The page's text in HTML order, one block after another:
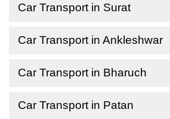
Car Transport in Surat
Car Transport in Ankleshwar
Car Transport in Bharuch
Car Transport in Patan